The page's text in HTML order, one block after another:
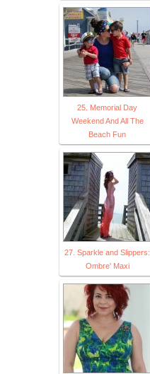
25. Memorial Day
Weekend And All The
Beach Fun
27. Sparkle and Slippers:
Ombre' Maxi